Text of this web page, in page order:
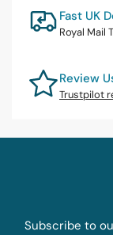
Fast UK
Royal Mail
Review
Trustpilot
Subscribe to